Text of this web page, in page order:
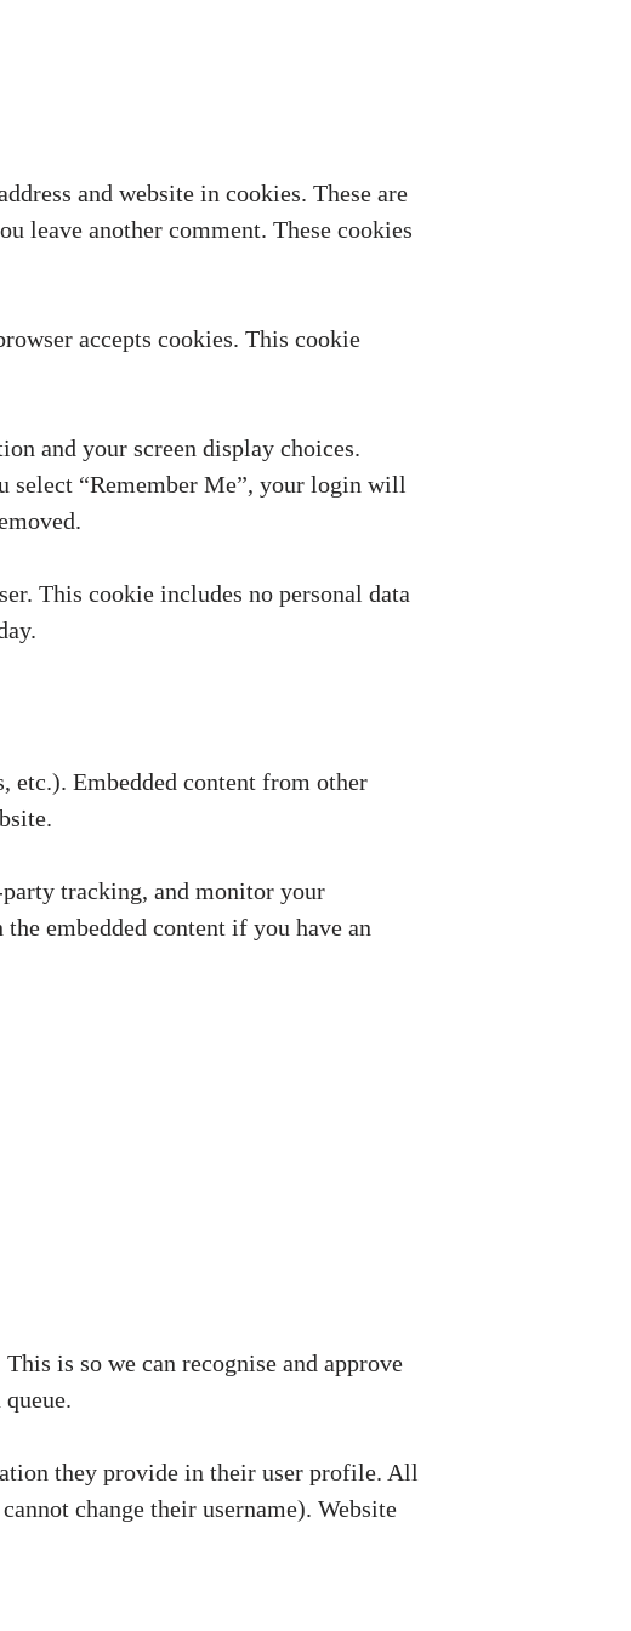
and website in cookies. These are
leave another comment. These cookies
accepts cookies. This cookie
and your screen display choices.
select “Remember Me”, your login will
This cookie includes no personal data
etc.). Embedded content from other
tracking, and monitor your
embedded content if you have an
is so we can recognise and approve
they provide in their user profile. All
change their username). Website